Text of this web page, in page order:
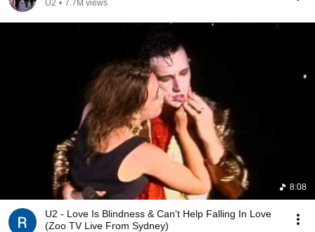
U2 • 7.7M views
8:08
U2 - Love Is Blindness & Can't Help Falling In Love
(Zoo TV Live From Sydney)